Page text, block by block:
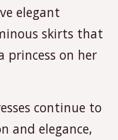
elegant
skirts that
princess on her
continue to
and elegance,